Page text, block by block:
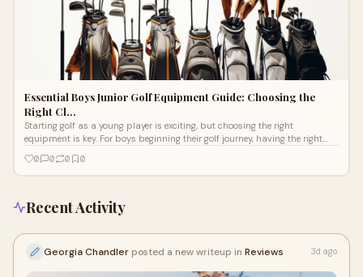
Essential Boys Junior Golf Equipment Guide: Choosing the
Right Cl…
Starting golf as a young player is exciting, but choosing the right
equipment is key. For boys beginning their golf journey, having the right
0 0 0 0
Recent Activity
Georgia Chandler posted a new writeup in Reviews 3d ago